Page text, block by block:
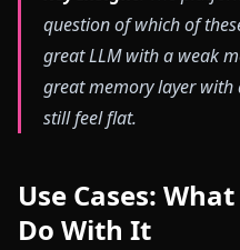
question of which of
great LLM with a weak
great memory layer
still feel flat.
Use Cases:
Do With It